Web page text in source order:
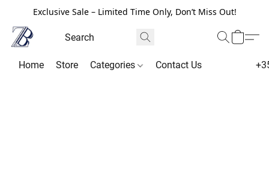
Exclusive Sale – Limited Time Only, Don’t Miss Out!
Home Store Categories Contact Us